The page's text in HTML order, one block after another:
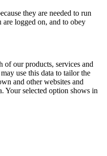
they are needed to run
logged on, and to obey
of our products, services and
use this data to tailor the
and other websites and
Your selected option shows in